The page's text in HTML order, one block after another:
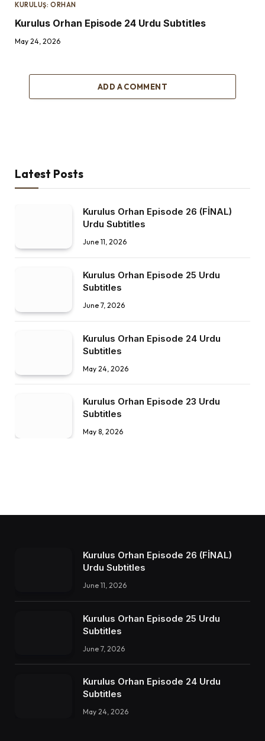
KURULUŞ: ORHAN
Kurulus Orhan Episode 24 Urdu Subtitles
May 24, 2026
ADD A COMMENT
Latest Posts
Kurulus Orhan Episode 26 (FİNAL)
Urdu Subtitles
June 11, 2026
Kurulus Orhan Episode 25 Urdu
Subtitles
June 7, 2026
Kurulus Orhan Episode 24 Urdu
Subtitles
May 24, 2026
Kurulus Orhan Episode 23 Urdu
Subtitles
May 8, 2026
Kurulus Orhan Episode 26 (FİNAL)
Urdu Subtitles
June 11, 2026
Kurulus Orhan Episode 25 Urdu
Subtitles
June 7, 2026
Kurulus Orhan Episode 24 Urdu
Subtitles
May 24, 2026